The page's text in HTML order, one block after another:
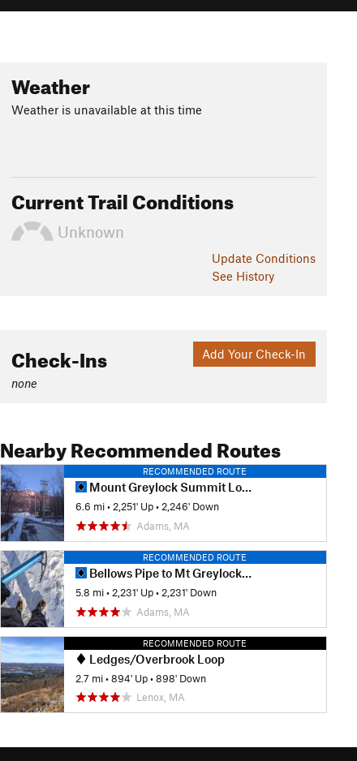
Weather
Weather is unavailable at this time
Current Trail Conditions
Unknown
Update Conditions
See History
Add Your Check-In
Check-Ins
none
Nearby Recommended Routes
RECOMMENDED ROUTE
Mount Greylock Summit Loop
6.6 mi •2,251' Up •2,246' Down
Adams, MA
RECOMMENDED ROUTE
Bellows Pipe to Mt Greylock Summit
5.8 mi • 2,231' Up • 2,231' Down
Adams, MA
RECOMMENDED ROUTE
Ledges/Overbrook Loop
2.7 mi •894' Up •898' Down
Lenox, MA